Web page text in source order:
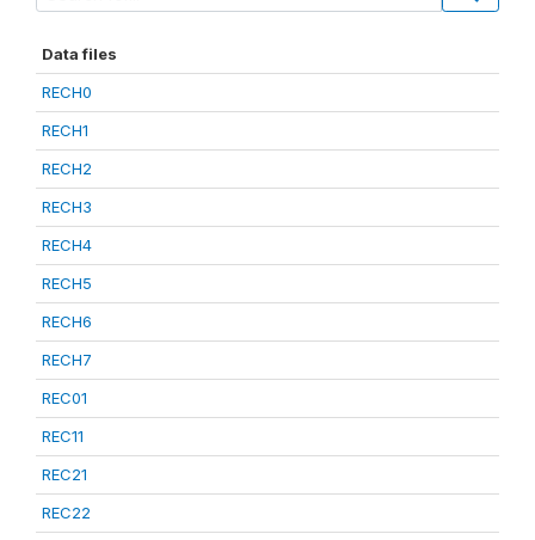
Data files
RECH0
RECH1
RECH2
RECH3
RECH4
RECH5
RECH6
RECH7
REC01
REC11
REC21
REC22